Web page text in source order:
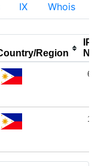
IX Whois
Region
IPv4